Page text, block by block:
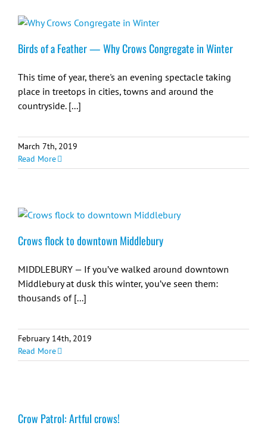
Birds of a Feather — Why Crows Congregate in Winter
This time of year, there's an evening spectacle taking
place in treetops in cities, towns and around the
countryside. [...]
March 7th, 2019
Read More
Crows flock to downtown Middlebury
MIDDLEBURY — If you’ve walked around downtown
Middlebury at dusk this winter, you’ve seen them:
thousands of [...]
February 14th, 2019
Read More
Crow Patrol: Artful crows!